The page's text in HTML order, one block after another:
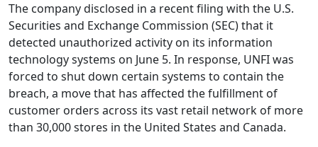
The company disclosed in a recent filing with the U.S.
Securities and Exchange Commission (SEC) that it
detected unauthorized activity on its information
technology systems on June 5. In response, UNFI was
forced to shut down certain systems to contain the
breach, a move that has affected the fulfillment of
customer orders across its vast retail network of more
than 30,000 stores in the United States and Canada.